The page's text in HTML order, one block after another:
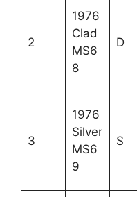
2
1976
Clad
MS6
8
D
3
1976
Silver
MS6
9
S